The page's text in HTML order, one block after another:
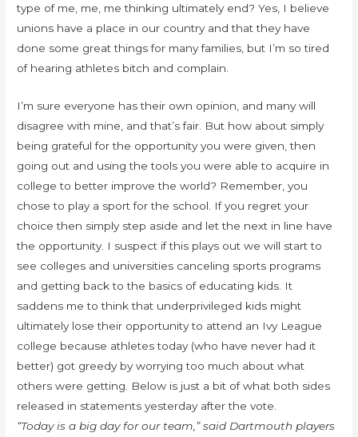
type of me, me, me thinking ultimately end? Yes, I believe
unions have a place in our country and that they have
done some great things for many families, but I’m so tired
of hearing athletes bitch and complain.
I’m sure everyone has their own opinion, and many will
disagree with mine, and that’s fair. But how about simply
being grateful for the opportunity you were given, then
going out and using the tools you were able to acquire in
college to better improve the world? Remember, you
chose to play a sport for the school. If you regret your
choice then simply step aside and let the next in line have
the opportunity. I suspect if this plays out we will start to
see colleges and universities canceling sports programs
and getting back to the basics of educating kids. It
saddens me to think that underprivileged kids might
ultimately lose their opportunity to attend an Ivy League
college because athletes today (who have never had it
better) got greedy by worrying too much about what
others were getting. Below is just a bit of what both sides
released in statements yesterday after the vote.
“Today is a big day for our team,” said Dartmouth players